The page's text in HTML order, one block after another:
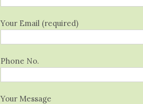
Your Email (required)
Phone No.
Your Message